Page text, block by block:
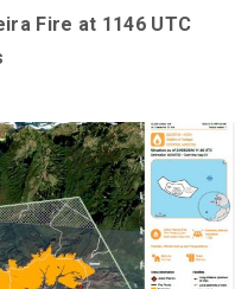
Fire at 1146 UTC